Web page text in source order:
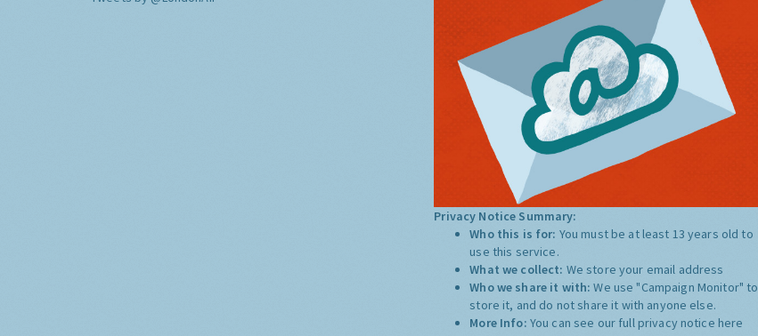
Privacy Notice Summary:
Who this is for: You must be at least 13 years old to
use this service.
What we collect: We store your email address
Who we share it with:We use "Campaign Monitor" to
store it, and do not share it with anyone else.
More Info: You can see our full privacy notice here